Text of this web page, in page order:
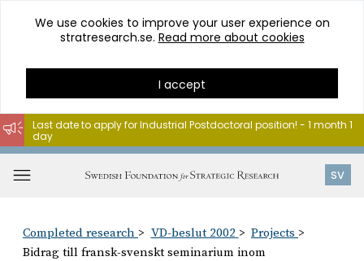
Go
content
We use cookies to improve your user experience on
stratresearch.se. Read more about cookies
I accept
SV
Last date to apply for Industrial Postdoctoral position! - 1 month 1
day
Completed research VD-beslut 2002
Projects
Bidrag till fransk-svenskt seminarium inom